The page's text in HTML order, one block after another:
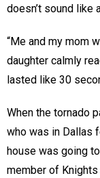
doesn’t sound like
“Me and my mom
daughter calmly
lasted like 30
When the tornado
who was in Dallas
house was going
member of